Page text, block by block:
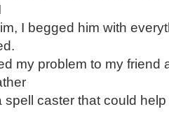
I begged him with
my problem to my friend
spell caster that could